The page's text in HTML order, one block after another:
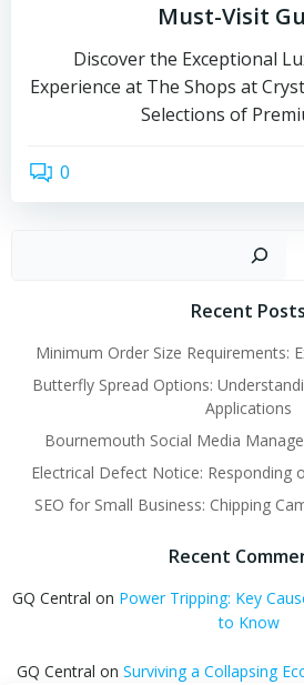
Must-Visit
Discover the Exceptional
Experience at The Shops at
Selections of
0
Recent Posts
Minimum Order Size Requirements:
Butterfly Spread Options:
Applications
Bournemouth Social Media
Electrical Defect Notice: Responding
SEO for Small Business: Chipping
Recent
GQ Central on Power Tripping: Key
to Know
GQ Central on Surviving a Collapsing